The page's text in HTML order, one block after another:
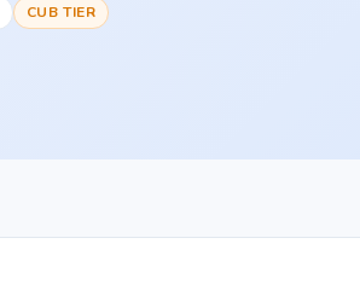
CUB TIER